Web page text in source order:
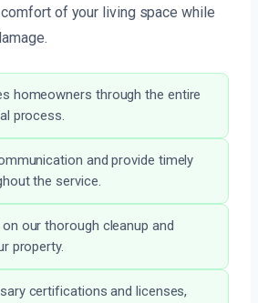
of your living space while
homeowners through the entire
process.
and provide timely
the service.
our thorough cleanup and
property.
certifications and licenses,